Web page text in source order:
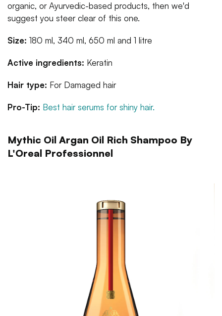
organic, or Ayurvedic-based products, then we'd
suggest you steer clear of this one.
Size: 180 ml, 340 ml, 650 ml and 1 litre
Active ingredients: Keratin
Hair type: For Damaged hair
Pro-Tip: Best hair serums for shiny hair.
Mythic Oil Argan Oil Rich Shampoo By
L'Oreal Professionnel